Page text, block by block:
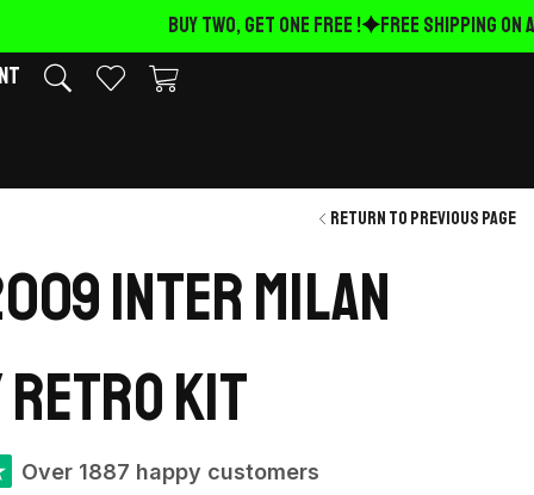
BUY TWO, GET ONE FREE ! FREE Shipping on ALL
Return to previous page
Inter Milan
retro kit
Over 1887 happy customers